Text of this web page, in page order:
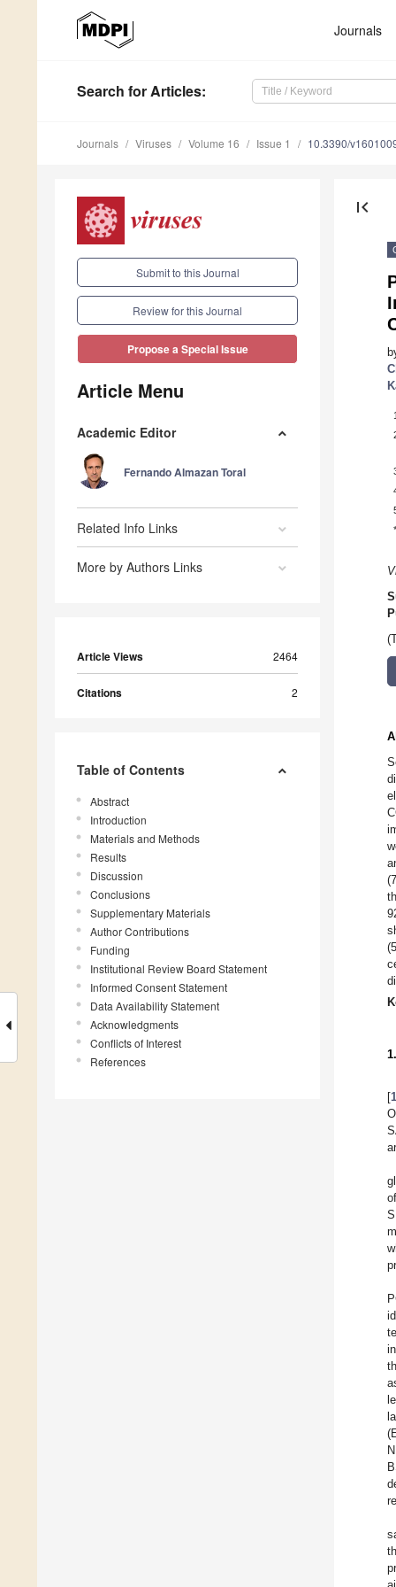
Journals
Search for Articles:
Journals Viruses Volume 16 Issue 1 10.3390/
Submit to this Journal
Review for this Journal
Propose a Special Issue
Article Menu
Academic Editor
Fernando Almazan Toral
Related Info Links
More by Authors Links
Article Views 2464
Citations 2
Table of Contents
Abstract
Introduction
Materials and Methods
Results
Discussion
Conclusions
Supplementary Materials
Author Contributions
Funding
Institutional Review Board Statement
Informed Consent Statement
Data Availability Statement
Acknowledgments
Conflicts of Interest
References
first_page
1
*
[1